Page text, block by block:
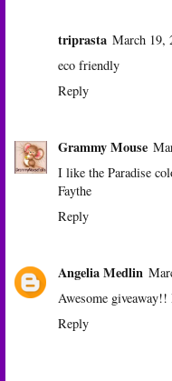
triprasta March 19,
eco friendly
Reply
Grammy Mouse
I like the Paradise
Faythe
Reply
Angelia Medlin
Awesome
Reply